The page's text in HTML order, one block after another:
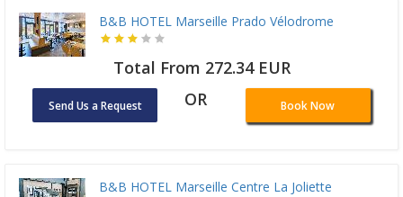
B&B HOTEL Marseille Prado Vélodrome
Total From 272.34 EUR
Send Us a Request OR Book Now
B&B HOTEL Marseille Centre La Joliette